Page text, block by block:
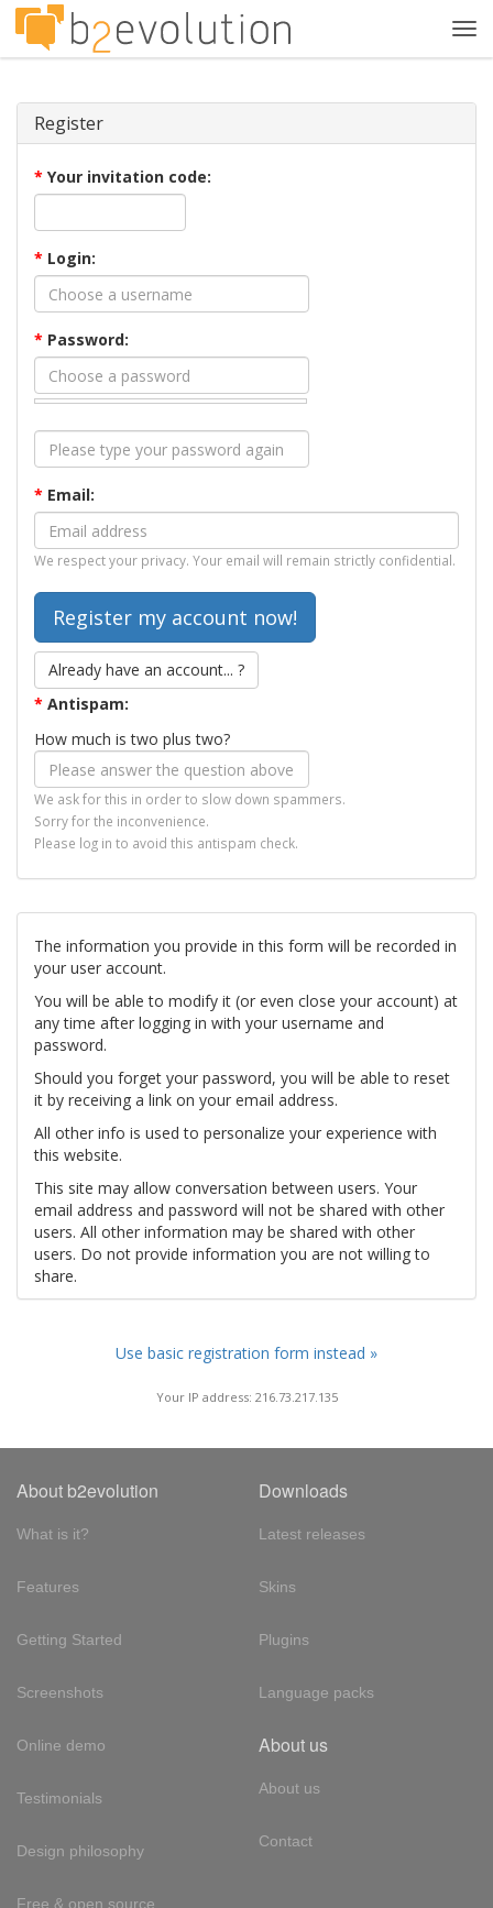
Register
* Your invitation code:
* Login:
* Password:
* Email:
We respect your privacy. Your email will remain strictly confidential.
Already have an account... ?
* Antispam:
How much is two plus two?
We ask for this in order to slow down spammers.
Sorry for the inconvenience.
Please log in to avoid this antispam check.
The information you provide in this form will be recorded in
your user account.
You will be able to modify it (or even close your account) at
any time after logging in with your username and
password.
Should you forget your password, you will be able to reset
it by receiving a link on your email address.
All other info is used to personalize your experience with
this website.
This site may allow conversation between users. Your
email address and password will not be shared with other
users. All other information may be shared with other
users. Do not provide information you are not willing to
share.
Use basic registration form instead »
Your IP address: 216.73.217.135
About b2evolution
What is it?
Features
Getting Started
Screenshots
Online demo
Testimonials
Design philosophy
Free & open source
Downloads
Latest releases
Skins
Plugins
Language packs
About us
About us
Contact